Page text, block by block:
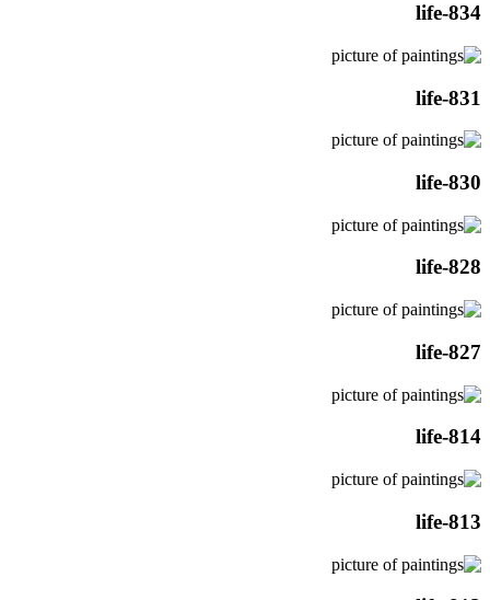
life-834
life-831
life-830
life-828
life-827
life-814
life-813